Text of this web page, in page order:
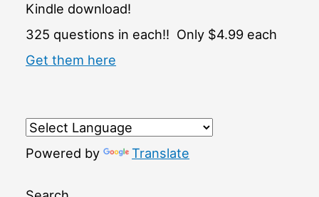
Kindle download!
325 questions in each!! Only $4.99 each
Get them here
Powered by Translate